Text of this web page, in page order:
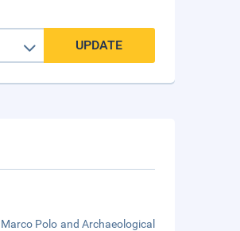
UPDATE
Polo and Archaeological